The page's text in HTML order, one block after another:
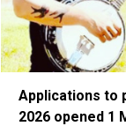
Applications to
2026 opened 1